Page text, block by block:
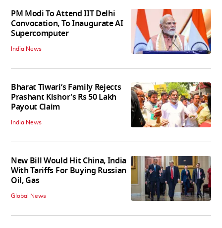
PM Modi To Attend IIT Delhi
Convocation, To Inaugurate AI
Supercomputer
India News
Bharat Tiwari’s Family Rejects
Prashant Kishor's Rs 50 Lakh
Payout Claim
India News
New Bill Would Hit China, India
With Tariffs For Buying Russian
Oil, Gas
Global News